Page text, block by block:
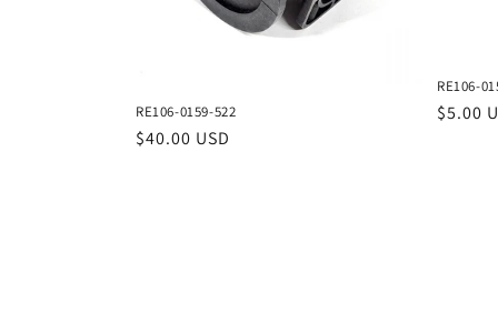
RE106-0159-522
Regular
$40.00 USD
RE106-
$5.00